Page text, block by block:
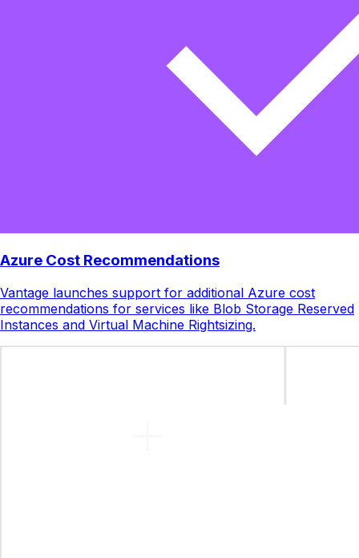
Azure Cost Recommendations
Vantage launches support for additional Azure cost
recommendations for services like Blob Storage Reserved
Instances and Virtual Machine Rightsizing.